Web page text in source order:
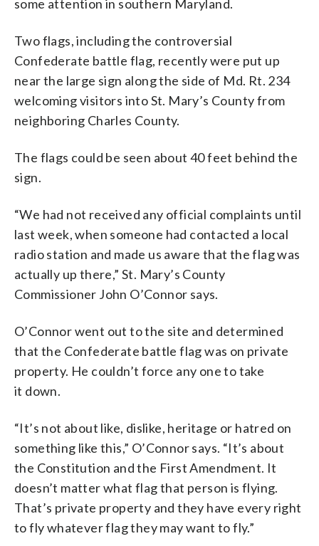
official flag of the Confederacy, known as
drawing complaints. (WTOP/Michelle
Basch)
some attention in southern Maryland.
Two flags, including the controversial
Confederate battle flag, recently were put up
near the large sign along the side of Md. Rt. 234
welcoming visitors into St. Mary’s County from
neighboring Charles County.
The flags could be seen about 40 feet behind the
sign.
“We had not received any official complaints until
last week, when someone had contacted a local
radio station and made us aware that the flag was
actually up there,” St. Mary’s County
Commissioner John O’Connor says.
O’Connor went out to the site and determined
that the Confederate battle flag was on private
property. He couldn’t force any one to take
it down.
“It’s not about like, dislike, heritage or hatred on
something like this,” O’Connor says. “It’s about
the Constitution and the First Amendment. It
doesn’t matter what flag that person is flying.
That’s private property and they have every right
to fly whatever flag they may want to fly.”